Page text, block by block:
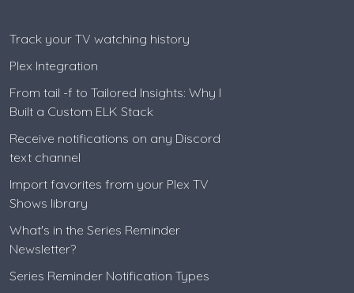
Track your TV watching history
Plex Integration
From tail -f to Tailored Insights: Why I
Built a Custom ELK Stack
Receive notifications on any Discord
text channel
Import favorites from your Plex TV
Shows library
What's in the Series Reminder
Newsletter?
Series Reminder Notification Types